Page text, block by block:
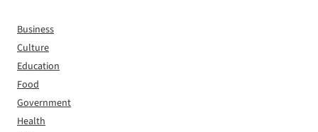
Business
Culture
Education
Food
Government
Health